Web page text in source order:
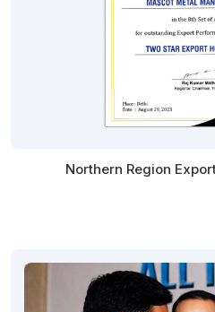
Northern Region